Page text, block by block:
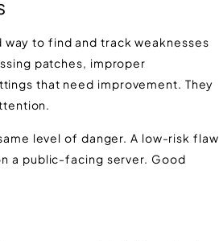
to find and track weaknesses
patches, improper
that need improvement. They
level of danger. A low-risk flaw
a public-facing server. Good